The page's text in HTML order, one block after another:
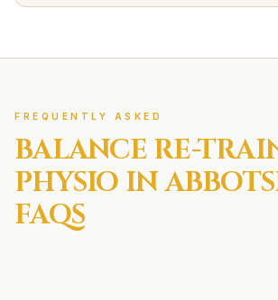
FREQUENTLY ASKED
BALANCE RE-
PHYSIO IN
FAQS